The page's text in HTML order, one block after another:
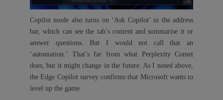
Copilot mode also turns on ‘Ask Copilot’ in the address
bar, which can see the tab’s content and summarise it or
answer questions. But I would not call that an
‘automation.’ That’s far from what Perplexity Comet
does, but it might change in the future. As I noted above,
the Edge Copilot survey confirms that Microsoft wants to
level up the game.